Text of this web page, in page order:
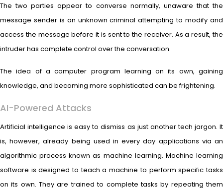
The two parties appear to converse normally, unaware that the
message sender is an unknown criminal attempting to modify and
access the message before it is sent to the receiver. As a result, the
intruder has complete control over the conversation.
The idea of a computer program learning on its own, gaining
knowledge, and becoming more sophisticated can be frightening.
AI-Powered Attacks
Artificial intelligence is easy to dismiss as just another tech jargon. It
is, however, already being used in every day applications via an
algorithmic process known as machine learning. Machine learning
software is designed to teach a machine to perform specific tasks
on its own. They are trained to complete tasks by repeating them